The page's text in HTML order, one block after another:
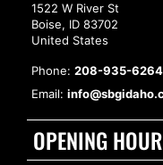
1522 W River St
Boise, ID 83702
United States
Phone: 208-935-6264
Email:
OPENING